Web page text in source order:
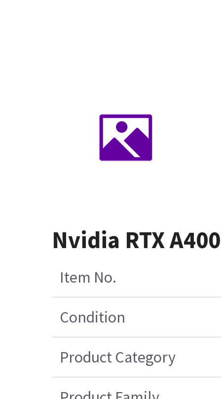
Nvidia RTX
Item No.
Condition
Product Category